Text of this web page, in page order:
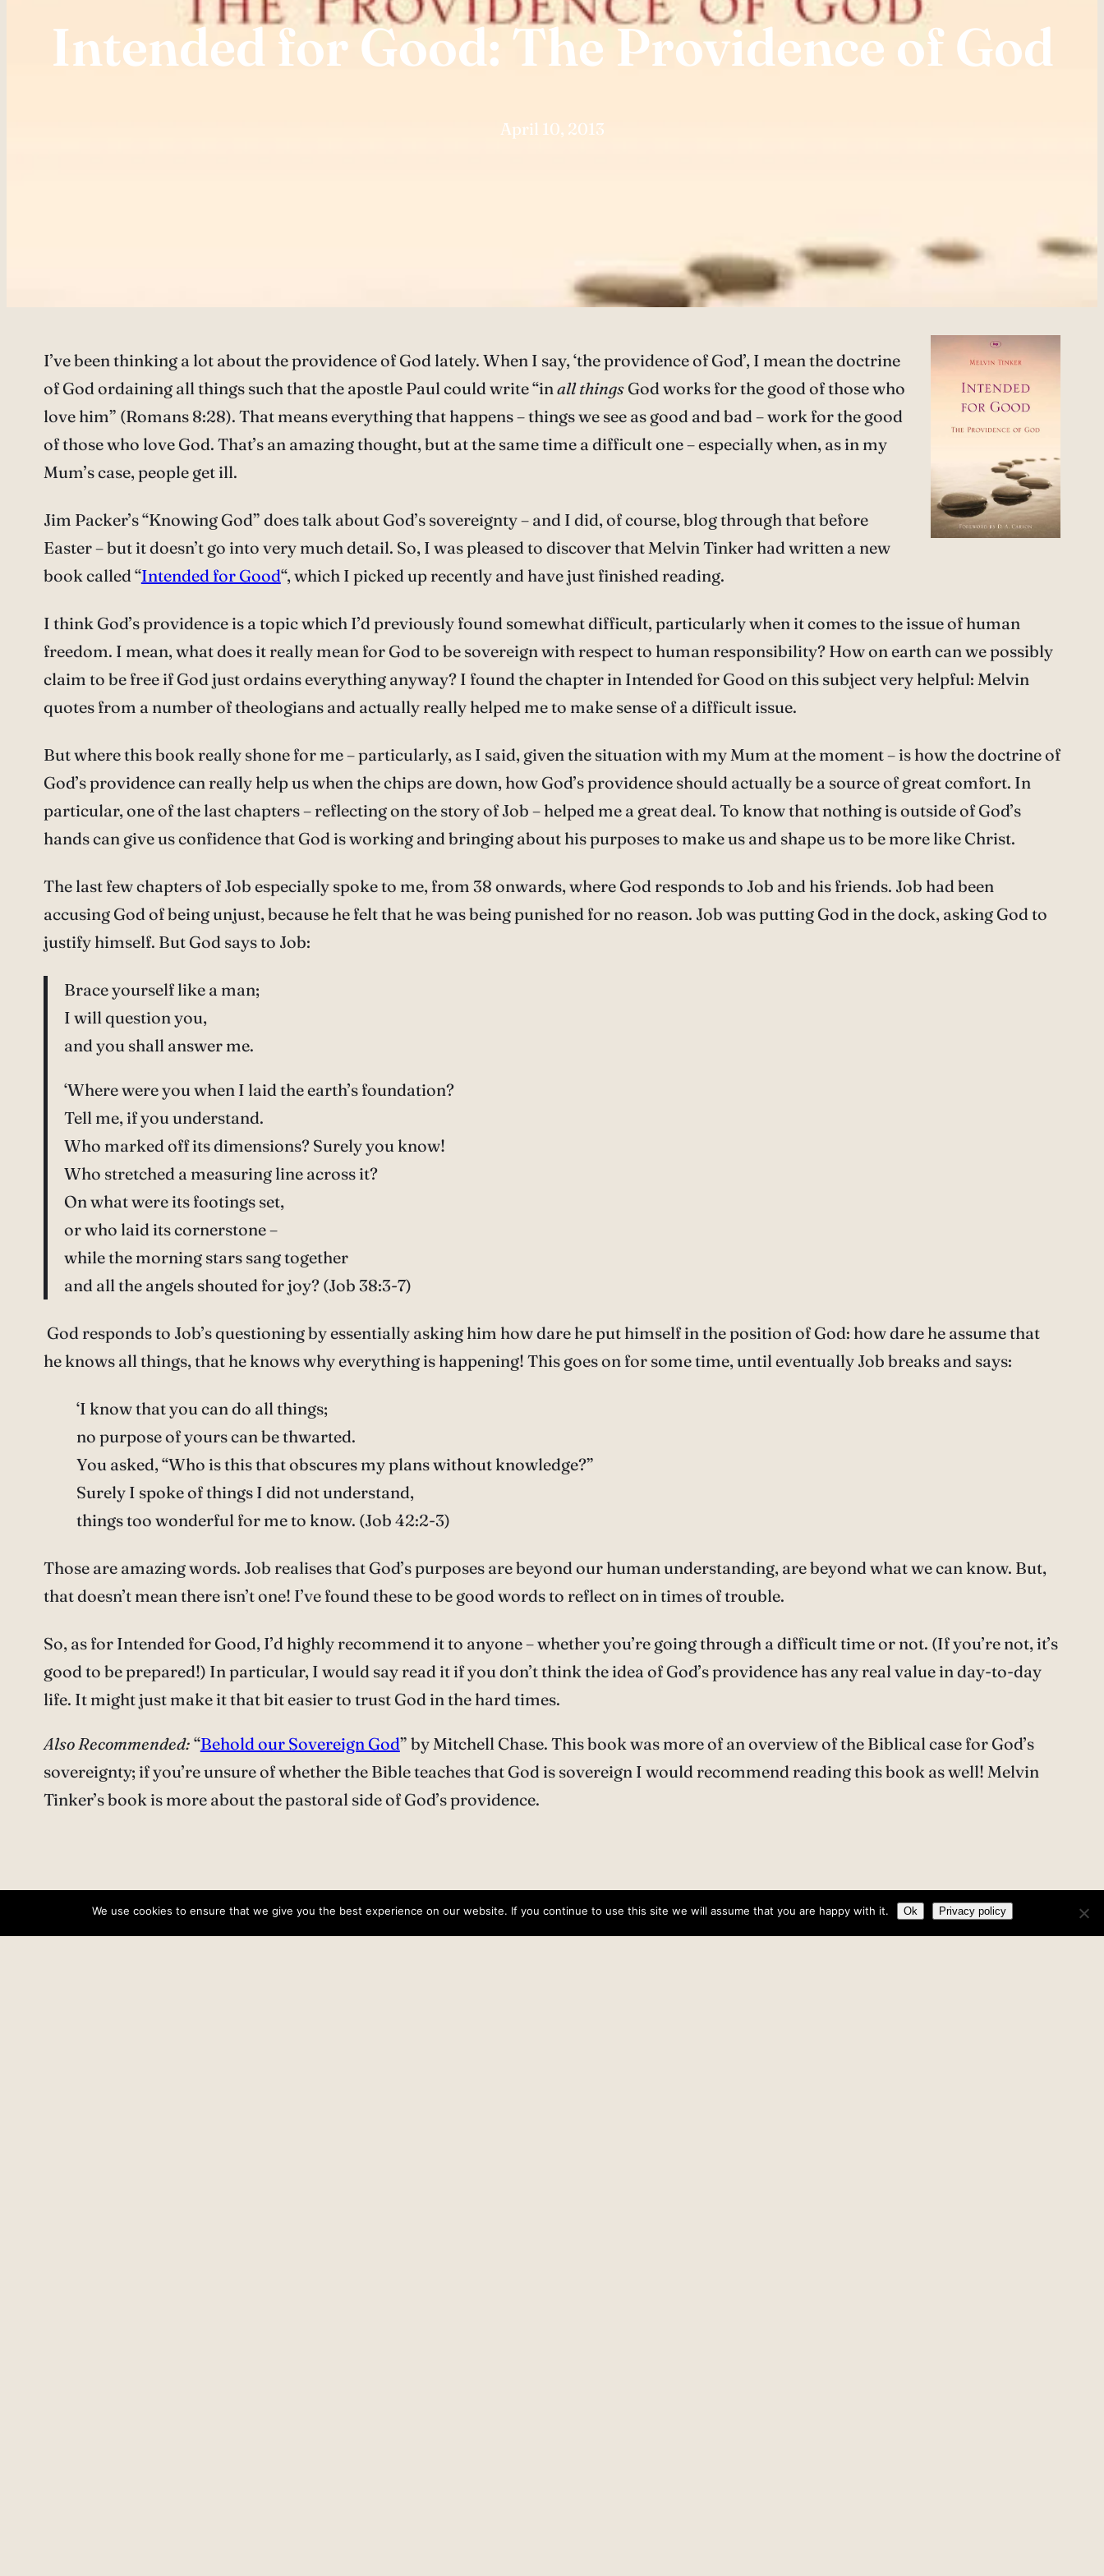
Intended for Good: The Providence of God
April 10, 2013
I’ve been thinking a lot about the providence of God lately. When I say, ‘the providence of God’, I mean the doctrine
of God ordaining all things such that the apostle Paul could write “in all thingsGod works for the good of those who
love him” (Romans 8:28). That means everything that happens – things we see as good and bad – work for the good
of those who love God. That’s an amazing thought, but at the same time a difficult one – especially when, as in my
Mum’s case, people get ill.
Jim Packer’s “Knowing God” does talk about God’s sovereignty – and I did, of course, blog through that before
Easter – but it doesn’t go into very much detail. So, I was pleased to discover that Melvin Tinker had written a new
book called “Intended for Good“, which I picked up recently and have just finished reading.
I think God’s providence is a topic which I’d previously found somewhat difficult, particularly when it comes to the issue of human
freedom. I mean, what does it really mean for God to be sovereign with respect to human responsibility? How on earth can we possibly
claim to be free if God just ordains everything anyway? I found the chapter in Intended for Good on this subject very helpful: Melvin
quotes from a number of theologians and actually really helped me to make sense of a difficult issue.
But where this book really shone for me – particularly, as I said, given the situation with my Mum at the moment – is how the doctrine of
God’s providence can really help us when the chips are down, how God’s providence should actually be a source of great comfort. In
particular, one of the last chapters – reflecting on the story of Job – helped me a great deal. To know that nothing is outside of God’s
hands can give us confidence that God is working and bringing about his purposes to make us and shape us to be more like Christ.
The last few chapters of Job especially spoke to me, from 38 onwards, where God responds to Job and his friends. Job had been
accusing God of being unjust, because he felt that he was being punished for no reason. Job was putting God in the dock, asking God to
justify himself. But God says to Job:
Brace yourself like a man;
I will question you,
and you shall answer me.
‘Where were you when I laid the earth’s foundation?
Tell me, if you understand.
Who marked off its dimensions? Surely you know!
Who stretched a measuring line across it?
On what were its footings set,
or who laid its cornerstone –
while the morning stars sang together
and all the angels shouted for joy? (Job 38:3-7)
God responds to Job’s questioning by essentially asking him how dare he put himself in the position of God: how dare he assume that
he knows all things, that he knows why everything is happening! This goes on for some time, until eventually Job breaks and says:
‘I know that you can do all things;
no purpose of yours can be thwarted.
You asked, “Who is this that obscures my plans without knowledge?”
Surely I spoke of things I did not understand,
things too wonderful for me to know. (Job 42:2-3)
Those are amazing words. Job realises that God’s purposes are beyond our human understanding, are beyond what we can know. But,
that doesn’t mean there isn’t one! I’ve found these to be good words to reflect on in times of trouble.
So, as for Intended for Good, I’d highly recommend it to anyone – whether you’re going through a difficult time or not. (If you’re not, it’s
good to be prepared!) In particular, I would say read it if you don’t think the idea of God’s providence has any real value in day-to-day
life. It might just make it that bit easier to trust God in the hard times.
Also Recommended: “Behold our Sovereign God” by Mitchell Chase. This book was more of an overview of the Biblical case for God’s
sovereignty; if you’re unsure of whether the Bible teaches that God is sovereign I would recommend reading this book as well! Melvin
Tinker’s book is more about the pastoral side of God’s providence.
We use cookies to ensure that we give you the best experience on our website. If you continue to use this site we will assume that you are happy with it. Ok Privacy policy